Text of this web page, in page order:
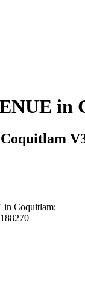
in
Coquitlam